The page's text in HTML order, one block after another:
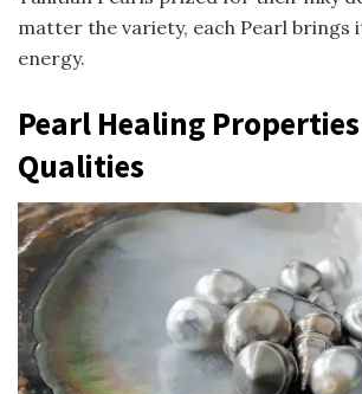
matter the variety, each Pearl brings
energy.
Pearl Healing
Qualities